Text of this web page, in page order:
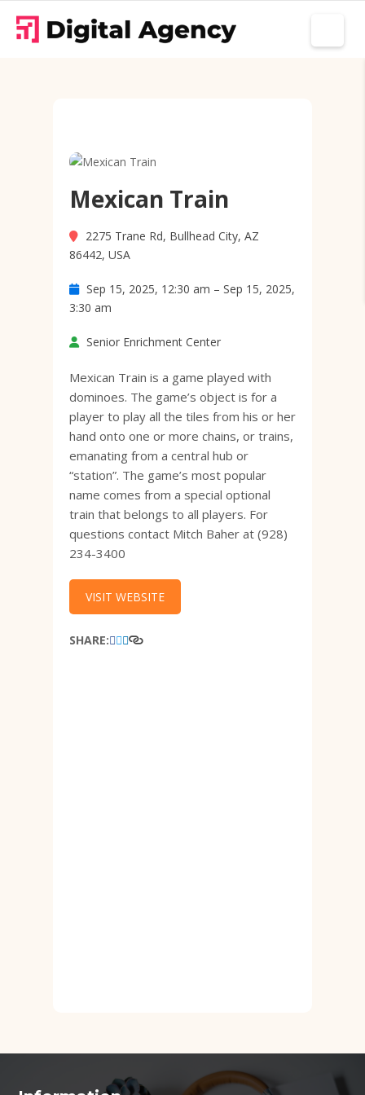
Mexican Train
2275 Trane Rd, Bullhead City, AZ
86442, USA
Sep 15, 2025, 12:30 am – Sep 15, 2025,
3:30 am
Senior Enrichment Center
Mexican Train is a game played with
dominoes. The game’s object is for a
player to play all the tiles from his or her
hand onto one or more chains, or trains,
emanating from a central hub or
“station”. The game’s most popular
name comes from a special optional
train that belongs to all players. For
questions contact Mitch Baher at (928)
234-3400
VISIT WEBSITE
SHARE: